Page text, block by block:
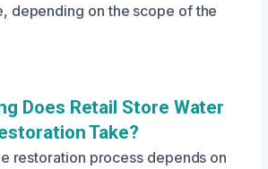
depending on the scope of the
Does Retail Store Water
Take?
restoration process depends on